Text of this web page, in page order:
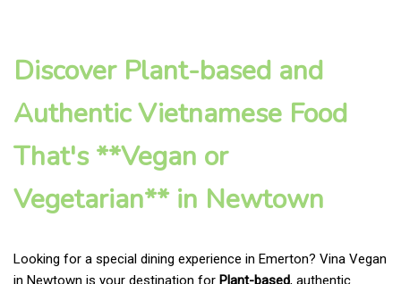
Discover Plant-based and
Authentic Vietnamese Food
That's **Vegan or
Vegetarian** in Newtown
Looking for a special dining experience in Emerton? Vina Vegan
in Newtown is your destination for Plant-based, authentic